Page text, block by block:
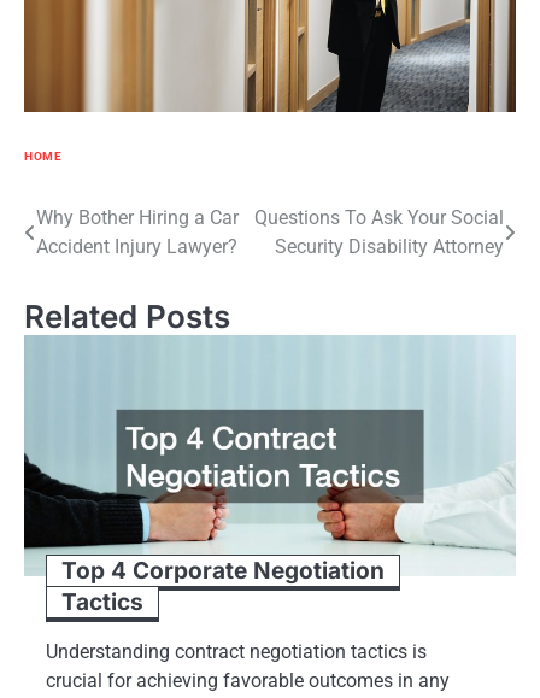
HOME
Post
navigation
Why Bother Hiring a Car
Accident Injury Lawyer?
Questions To Ask Your Social
Security Disability Attorney
Related Posts
Top 4 Corporate Negotiation
Tactics
Understanding contract negotiation tactics is
crucial for achieving favorable outcomes in any